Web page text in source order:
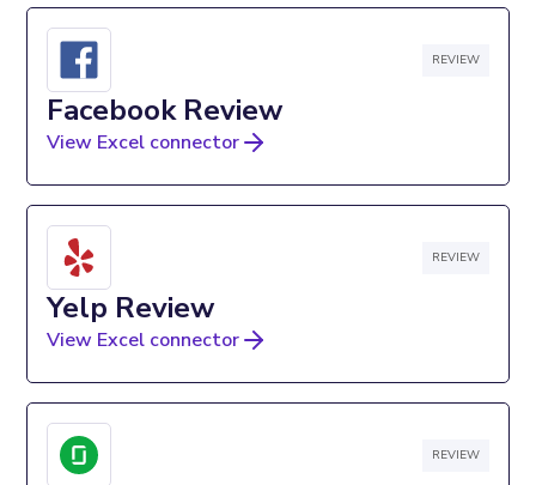
REVIEW
Facebook Review
View Excel connector
REVIEW
Yelp Review
View Excel connector
REVIEW